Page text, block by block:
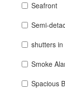
Seafront
Semi-
shutters
Smoke
Spacious